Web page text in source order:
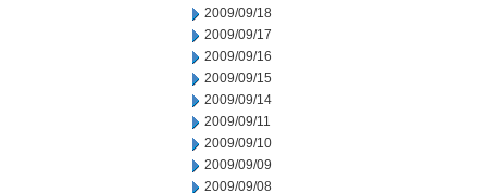
2009/09/18
2009/09/17
2009/09/16
2009/09/15
2009/09/14
2009/09/11
2009/09/10
2009/09/09
2009/09/08